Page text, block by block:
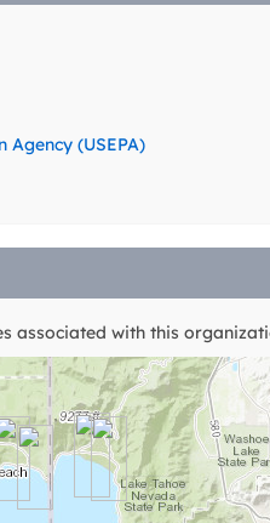
Agency (USEPA)
associated with this